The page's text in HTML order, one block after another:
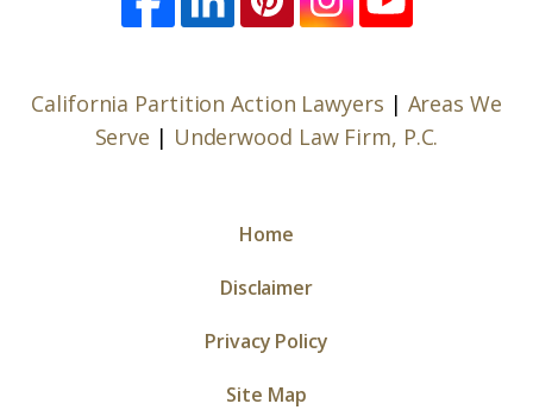
California Partition Action Lawyers | Areas We
Serve | Underwood Law Firm, P.C.
Home
Disclaimer
Privacy Policy
Site Map